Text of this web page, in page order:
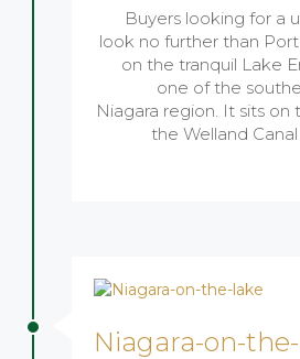
Buyers looking for a
look no further than
on the tranquil Lake
one of the
Niagara region. It sits
the Welland
Niagara-on-